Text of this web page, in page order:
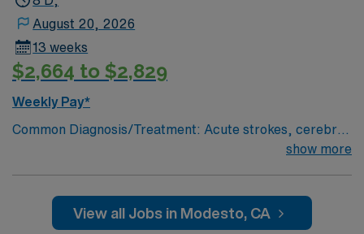
August 20, 2026
13 weeks
$2,664 to $2,829
Weekly Pay*
Common Diagnosis/Treatment: Acute strokes, cerebral
aneurysm coiling, trauma embolizations, fistulograms,
etc.kyphoplasties, # of Beds: 6 Nurse to Patient Ratio:
typically, 1:2 Use of Ancillary staff: transporters
show more
View all Jobs in Modesto, CA